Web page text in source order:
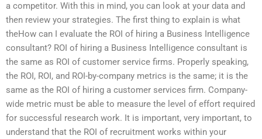
a competitor. With this in mind, you can look at your data and
then review your strategies. The first thing to explain is what
theHow can I evaluate the ROI of hiring a Business Intelligence
consultant? ROI of hiring a Business Intelligence consultant is
the same as ROI of customer service firms. Properly speaking,
the ROI, ROI, and ROI-by-company metrics is the same; it is the
same as the ROI of hiring a customer services firm. Company-
wide metric must be able to measure the level of effort required
for successful research work. It is important, very important, to
understand that the ROI of recruitment works within your